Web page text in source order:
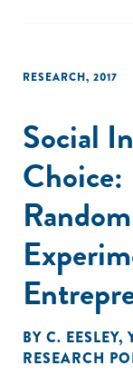
RESEARCH, 2017
Social
Choice:
BY C. EESLEY,
RESEARCH